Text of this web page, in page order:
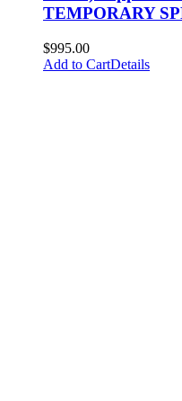
TEMPORARY
$995.00
Add to CartDetails